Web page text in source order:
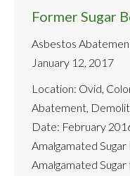
Former Sugar
Asbestos
January 12, 2017
Location: Ovid,
Abatement,
Date: February
Amalgamated
Amalgamated